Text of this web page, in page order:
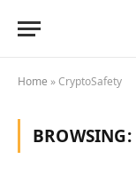
Home »CryptoSafety
BROWSING: